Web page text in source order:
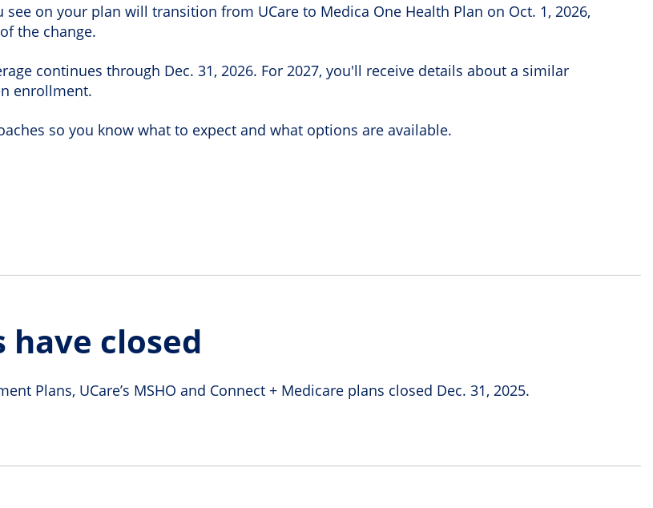
see on your plan will transition from UCare to Medica One Health Plan on Oct. 1, 2026,
the change.
continues through Dec. 31, 2026. For 2027, you'll receive details about a similar
enrollment.
so you know what to expect and what options are available.
have closed
Plans, UCare’s MSHO and Connect + Medicare plans closed Dec. 31, 2025.